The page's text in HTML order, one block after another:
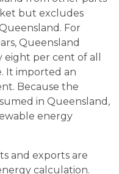
but excludes
For
Queensland
per cent of all
It imported an
Because the
in Queensland,
energy
and exports are
calculation.